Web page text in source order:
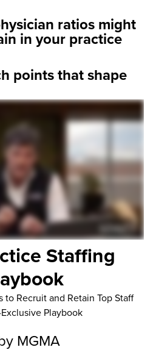
ratios might
in your practice
points that shape
Staffing
to Recruit and Retain Top Staff
Playbook
MGMA